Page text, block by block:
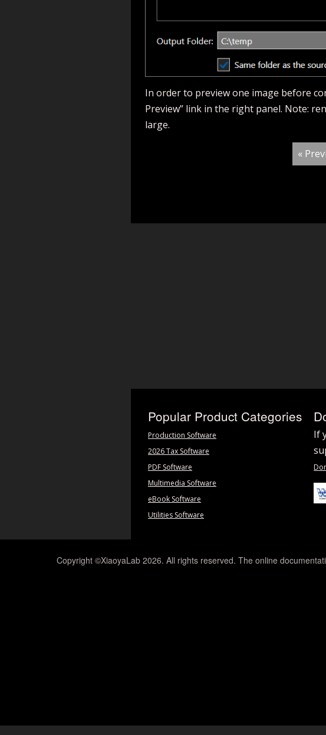
In order to preview one image before
Preview” link in the right panel. Note:
large.
«
Popular Product Categories
Production Software
2026 Tax Software
PDF Software
Multimedia Software
eBook Software
Utilities Software
If
Copyright ©XiaoyaLab 2026. All rights reserved. The online